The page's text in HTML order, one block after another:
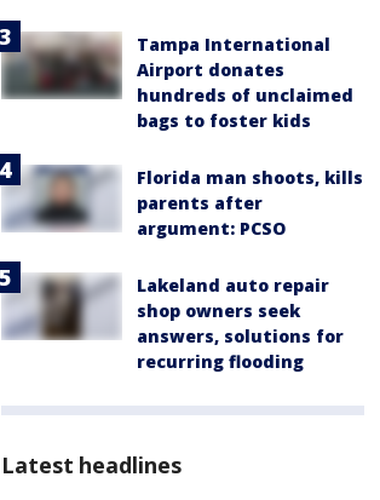
Tampa International
Airport donates
hundreds of unclaimed
bags to foster kids
Florida man shoots, kills
parents after
argument: PCSO
Lakeland auto repair
shop owners seek
answers, solutions for
recurring flooding
Latest headlines